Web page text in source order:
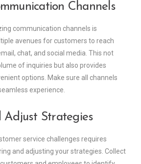
Channels
communication channels is
avenues for customers to reach
chat, and social media. This not
of inquiries but also provides
options. Make sure all channels
experience.
Strategies
service challenges requires
and adjusting your strategies. Collect